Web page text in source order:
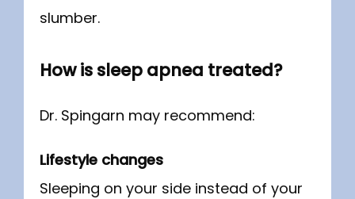
slumber.
How is sleep apnea treated?
Dr. Spingarn may recommend:
Lifestyle changes
Sleeping on your side instead of your